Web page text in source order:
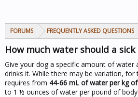
FORUMS FREQUENTLY ASKED QUESTIONS
How much water should a sick
Give your dog a specific amount of water
drinks it. While there may be variation,
requires from 44-66 mL of water per kg
to 1 ½ ounces of water per pound of